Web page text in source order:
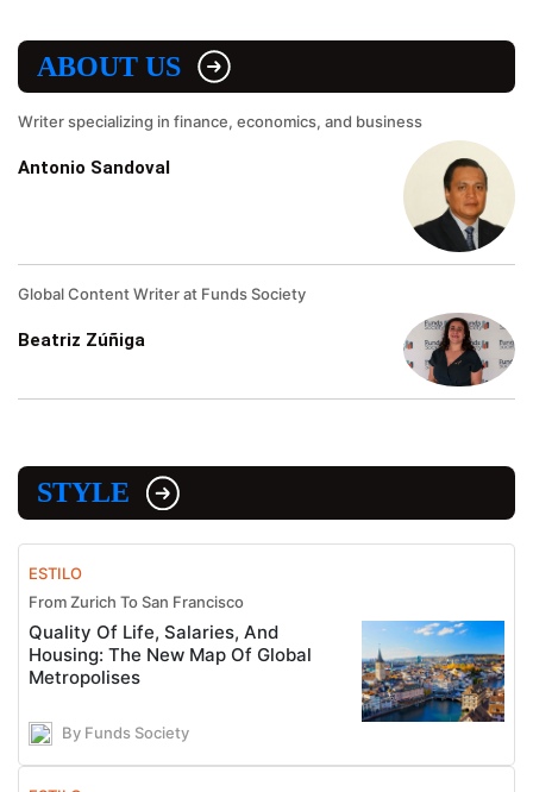
ABOUT US
Writer specializing in finance, economics, and business
Antonio Sandoval
Global Content Writer at Funds Society
Beatriz Zúñiga
STYLE
ESTILO
From Zurich To San Francisco
Quality Of Life, Salaries, And
Housing: The New Map Of Global
Metropolises
By Funds Society